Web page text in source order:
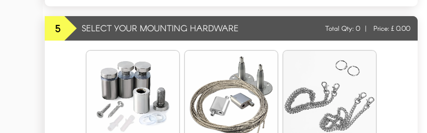
5 SELECT YOUR MOUNTING HARDWARE Total Qty: 0 | Price: £ 0.00